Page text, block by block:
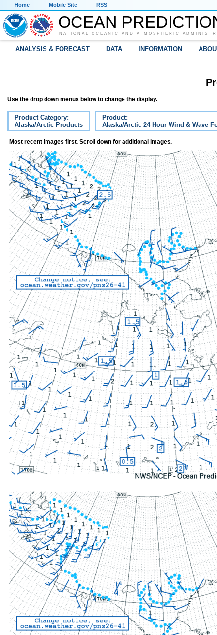
Home Mobile Site RSS
OCEAN
NATIONAL OCEANIC AND ATMOSPHERIC
ANALYSIS & FORECAST DATA INFORMATION
Use the drop down menus below to change the display.
Product Category:
Alaska/Arctic Products
Product:
Alaska/Arctic 24 Hour Wind & Wave
Most recent images first. Scroll down for additional images.